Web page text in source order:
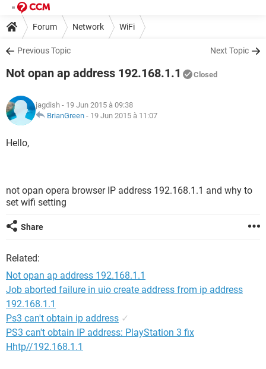
Forum Network WiFi
Previous Topic Next Topic
Not opan ap address 192.168.1.1 Closed
jagdish - 19 Jun 2015 à 09:38
BrianGreen - 19 Jun 2015 à 11:07
Hello,
not opan opera browser IP address 192.168.1.1 and why to
set wifi setting
Share
Related:
Not opan ap address 192.168.1.1
Job aborted failure in uio create address from ip address
192.168.1.1
Ps3 can't obtain ip address ✓
PS3 can't obtain IP address: PlayStation 3 fix
Hhtp//192.168.1.1